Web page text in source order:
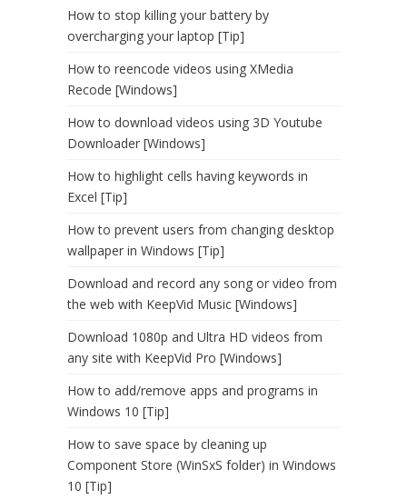
How to stop killing your battery by
overcharging your laptop [Tip]
How to reencode videos using XMedia
Recode [Windows]
How to download videos using 3D Youtube
Downloader [Windows]
How to highlight cells having keywords in
Excel [Tip]
How to prevent users from changing desktop
wallpaper in Windows [Tip]
Download and record any song or video from
the web with KeepVid Music [Windows]
Download 1080p and Ultra HD videos from
any site with KeepVid Pro [Windows]
How to add/remove apps and programs in
Windows 10 [Tip]
How to save space by cleaning up
Component Store (WinSxS folder) in Windows
10 [Tip]